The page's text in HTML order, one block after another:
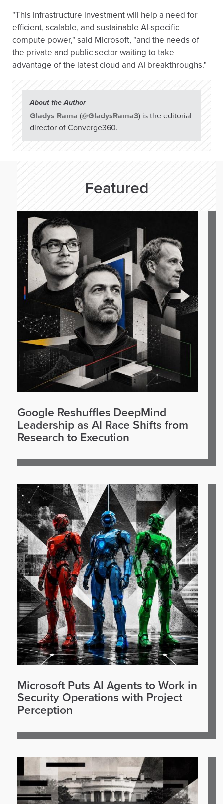
"This infrastructure investment will help a need for
efficient, scalable, and sustainable AI-specific
compute power," said Microsoft, "and the needs of
the private and public sector waiting to take
advantage of the latest cloud and AI breakthroughs."
About the Author
Gladys Rama (@GladysRama3) is the editorial
director of Converge360.
Featured
Google Reshuffles DeepMind
Leadership as AI Race Shifts from
Research to Execution
Microsoft Puts AI Agents to Work in
Security Operations with Project
Perception